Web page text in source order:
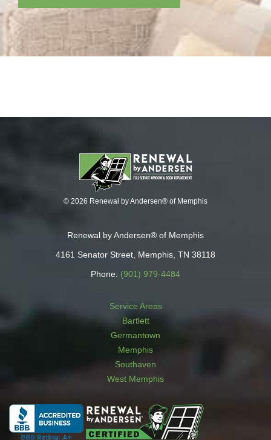
© 2026 Renewal by Andersen® of Memphis
Renewal by Andersen® of Memphis
4161 Senator Street, Memphis, TN 38118
Phone: (901) 979-4484
Service Areas
Bartlett
Germantown
Memphis
Southaven
West Memphis